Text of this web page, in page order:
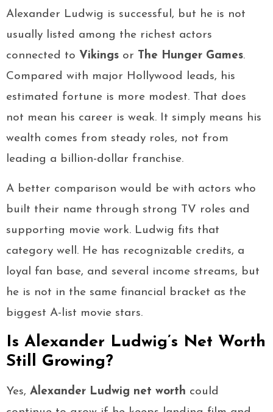
Alexander Ludwig is successful, but he is not
usually listed among the richest actors
connected to Vikings or The Hunger Games.
Compared with major Hollywood leads, his
estimated fortune is more modest. That does
not mean his career is weak. It simply means his
wealth comes from steady roles, not from
leading a billion-dollar franchise.
A better comparison would be with actors who
built their name through strong TV roles and
supporting movie work. Ludwig fits that
category well. He has recognizable credits, a
loyal fan base, and several income streams, but
he is not in the same financial bracket as the
biggest A-list movie stars.
Is Alexander Ludwig’s Net Worth
Still Growing?
Yes, Alexander Ludwig net worth could